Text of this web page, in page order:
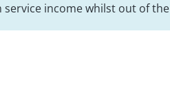
service income whilst out of